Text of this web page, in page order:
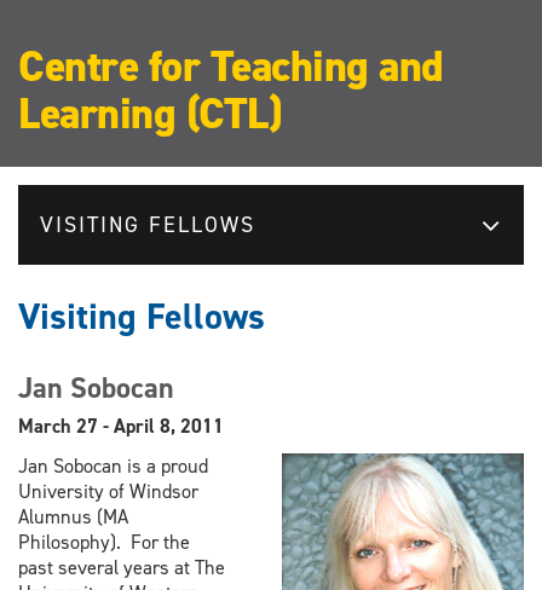
Centre for Teaching and
Learning (CTL)
VISITING FELLOWS
Visiting Fellows
Jan Sobocan
March 27 - April 8, 2011
Jan Sobocan is a proud
University of Windsor
Alumnus (MA
Philosophy). For the
past several years at The